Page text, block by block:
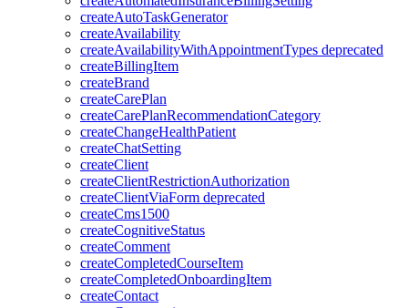
createAutoTaskGenerator
createAvailability
createAvailabilityWithAppointmentTypes deprecated
createBillingItem
createBrand
createCarePlan
createCarePlanRecommendationCategory
createChangeHealthPatient
createChatSetting
createClient
createClientRestrictionAuthorization
createClientViaForm deprecated
createCms1500
createCognitiveStatus
createComment
createCompletedCourseItem
createCompletedOnboardingItem
createContact